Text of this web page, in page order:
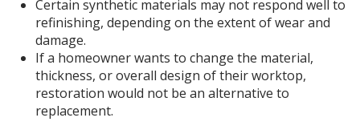
Certain synthetic materials may not respond well to
refinishing, depending on the extent of wear and
damage.
If a homeowner wants to change the material,
thickness, or overall design of their worktop,
restoration would not be an alternative to
replacement.